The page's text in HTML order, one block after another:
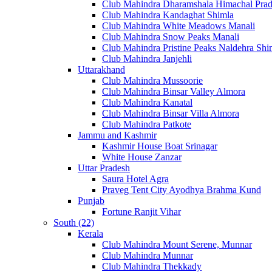
Club Mahindra Dharamshala Himachal
Club Mahindra Kandaghat Shimla
Club Mahindra White Meadows Manali
Club Mahindra Snow Peaks Manali
Club Mahindra Pristine Peaks Naldehra
Club Mahindra Janjehli
Uttarakhand
Club Mahindra Mussoorie
Club Mahindra Binsar Valley Almora
Club Mahindra Kanatal
Club Mahindra Binsar Villa Almora
Club Mahindra Patkote
Jammu and Kashmir
Kashmir House Boat Srinagar
White House Zanzar
Uttar Pradesh
Saura Hotel Agra
Praveg Tent City Ayodhya Brahma Kund
Punjab
Fortune Ranjit Vihar
South (22)
Kerala
Club Mahindra Mount Serene, Munnar
Club Mahindra Munnar
Club Mahindra Thekkady